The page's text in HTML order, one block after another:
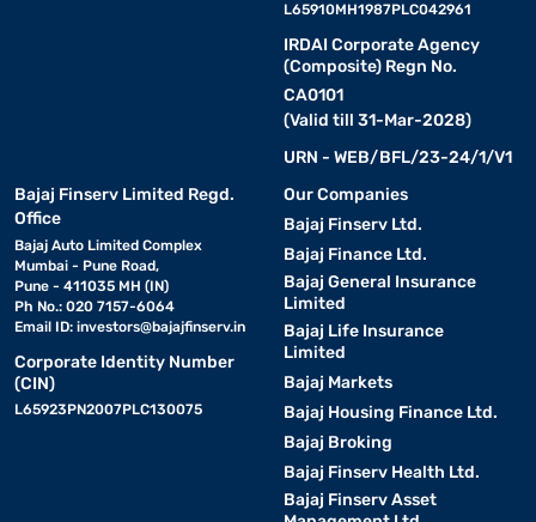
L65910MH1987PLC042961
IRDAI Corporate Agency
(Composite) Regn No.
CA0101
(Valid till 31-Mar-2028)
URN - WEB/BFL/23-24/1/V1
Bajaj Finserv Limited Regd.
Office
Bajaj Auto Limited Complex
Mumbai - Pune Road,
Pune - 411035 MH (IN)
Ph No.: 020 7157-6064
Email ID: investors@bajajfinserv.in
Corporate Identity Number
(CIN)
L65923PN2007PLC130075
Our Companies
Bajaj Finserv Ltd.
Bajaj Finance Ltd.
Bajaj General Insurance
Limited
Bajaj Life Insurance
Limited
Bajaj Markets
Bajaj Housing Finance Ltd.
Bajaj Broking
Bajaj Finserv Health Ltd.
Bajaj Finserv Asset